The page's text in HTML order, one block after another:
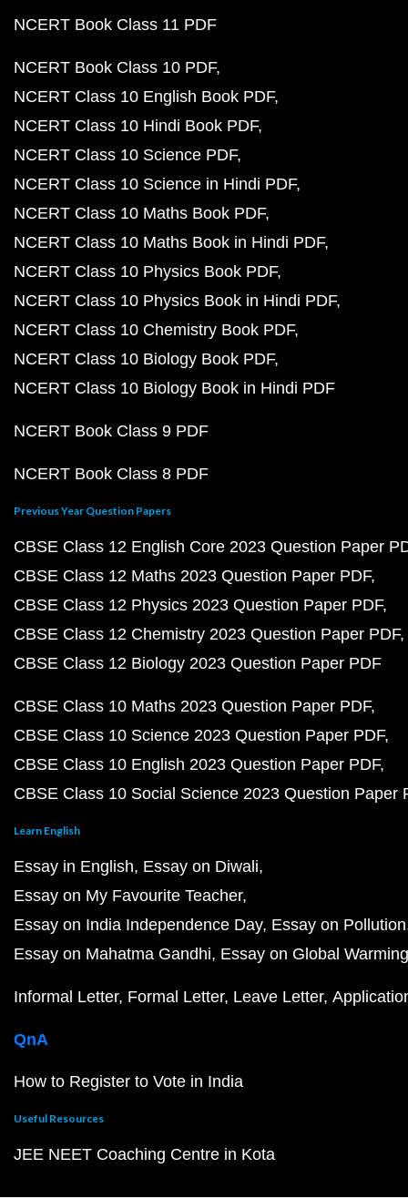
NCERT Book Class 11 PDF
NCERT Book Class 10 PDF
NCERT Class 10 English Book PDF
NCERT Class 10 Hindi Book PDF
NCERT Class 10 Science PDF
NCERT Class 10 Science in Hindi PDF
NCERT Class 10 Maths Book PDF
NCERT Class 10 Maths Book in Hindi PDF
NCERT Class 10 Physics Book PDF
NCERT Class 10 Physics Book in Hindi PDF
NCERT Class 10 Chemistry Book PDF
NCERT Class 10 Biology Book PDF
NCERT Class 10 Biology Book in Hindi PDF
NCERT Book Class 9 PDF
NCERT Book Class 8 PDF
Previous Year Question Papers
CBSE Class 12 English Core 2023 Question Paper
CBSE Class 12 Maths 2023 Question Paper PDF
CBSE Class 12 Physics 2023 Question Paper PDF
CBSE Class 12 Chemistry 2023 Question Paper PDF
CBSE Class 12 Biology 2023 Question Paper PDF
CBSE Class 10 Maths 2023 Question Paper PDF
CBSE Class 10 Science 2023 Question Paper PDF
CBSE Class 10 English 2023 Question Paper PDF
CBSE Class 10 Social Science 2023 Question Paper
Learn English
Essay in English Essay on Diwali
Essay on My Favourite Teacher
Essay on India Independence Day Essay on Pollution
Essay on Mahatma Gandhi Essay on Global Warming
Informal Letter Formal Letter Leave Letter
QnA
How to Register to Vote in India
Useful Resources
JEE NEET Coaching Centre in Kota